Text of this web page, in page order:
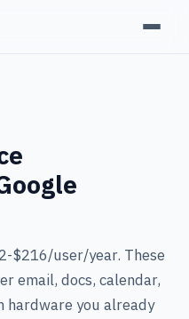
$216/user/year. These
email, docs, calendar,
hardware you already